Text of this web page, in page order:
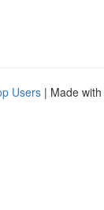
Users | Made with